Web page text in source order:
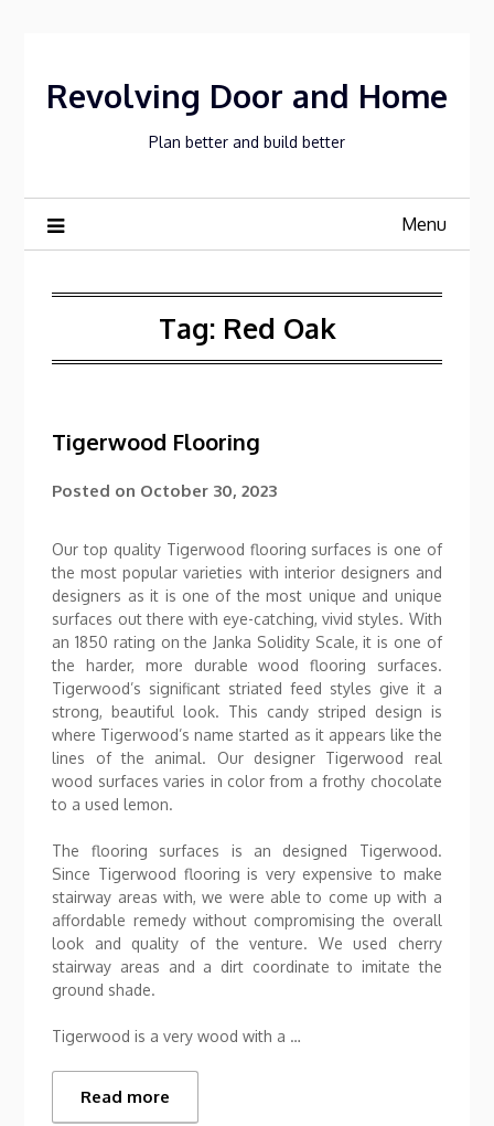
Revolving Door and Home
Plan better and build better
Menu
Tag: Red Oak
Tigerwood Flooring
Posted on October 30, 2023
Our top quality Tigerwood flooring surfaces is one of
the most popular varieties with interior designers and
designers as it is one of the most unique and unique
surfaces out there with eye-catching, vivid styles. With
an 1850 rating on the Janka Solidity Scale, it is one of
the harder, more durable wood flooring surfaces.
Tigerwood’s significant striated feed styles give it a
strong, beautiful look. This candy striped design is
where Tigerwood’s name started as it appears like the
lines of the animal. Our designer Tigerwood real
wood surfaces varies in color from a frothy chocolate
to a used lemon.
The flooring surfaces is an designed Tigerwood.
Since Tigerwood flooring is very expensive to make
stairway areas with, we were able to come up with a
affordable remedy without compromising the overall
look and quality of the venture. We used cherry
stairway areas and a dirt coordinate to imitate the
ground shade.
Tigerwood is a very wood with a …
Read more